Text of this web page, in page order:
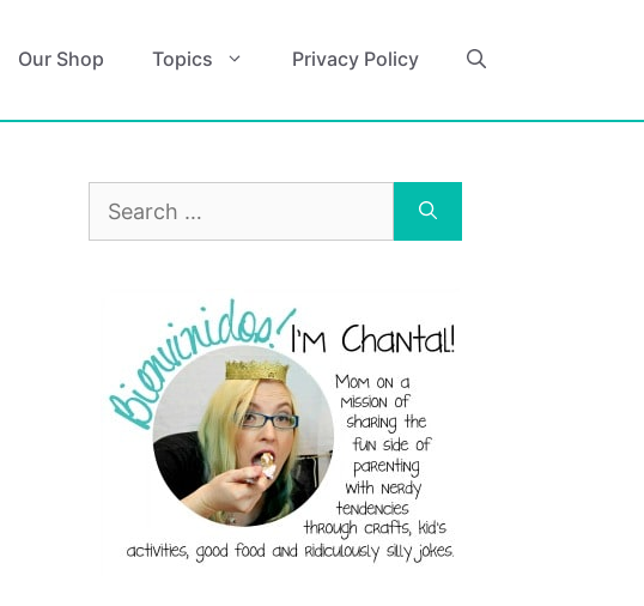
Our Shop Topics Privacy Policy
Search